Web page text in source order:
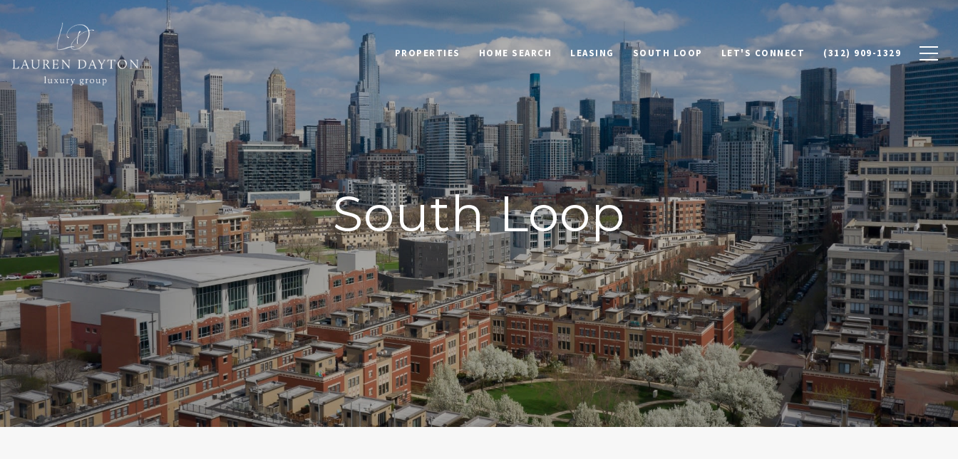
PROPERTIES HOME SEARCH LEASING SOUTH LOOP LET'S CONNECT (312) 909-1329
South Loop